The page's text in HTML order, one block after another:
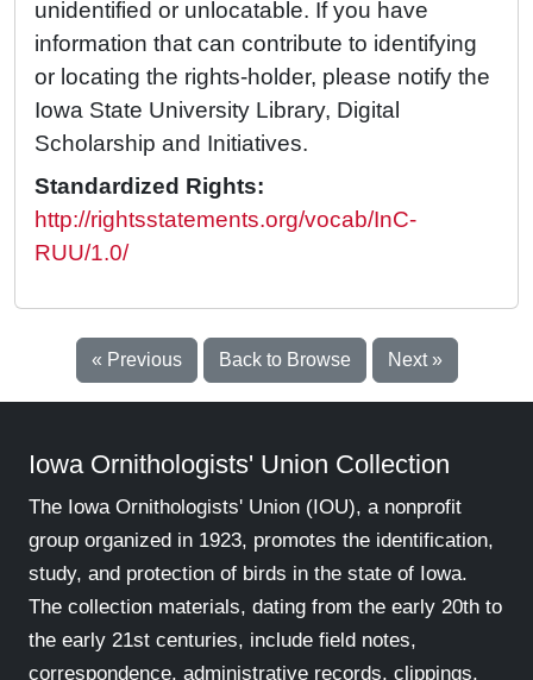
unidentified or unlocatable. If you have
information that can contribute to identifying
or locating the rights-holder, please notify the
Iowa State University Library, Digital
Scholarship and Initiatives.
Standardized Rights:
http://rightsstatements.org/vocab/InC-
RUU/1.0/
« Previous Back to Browse Next »
Iowa Ornithologists' Union Collection
The Iowa Ornithologists' Union (IOU), a nonprofit
group organized in 1923, promotes the identification,
study, and protection of birds in the state of Iowa.
The collection materials, dating from the early 20th to
the early 21st centuries, include field notes,
correspondence, administrative records, clippings,